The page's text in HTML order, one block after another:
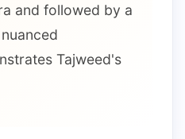
and followed by a
Tajweed's